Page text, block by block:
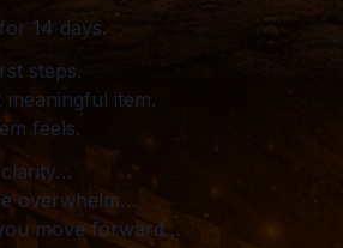
14 days.
steps.
item.
feels.
clarity…
overwhelm…
move forward…